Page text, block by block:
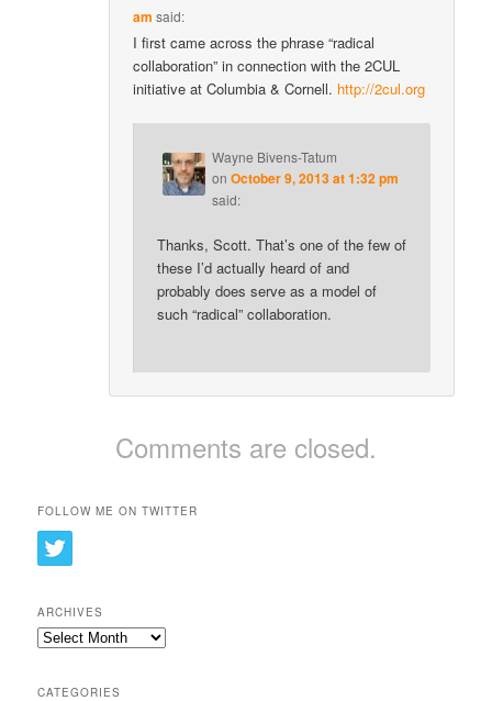
am said:
I first came across the phrase “radical
collaboration” in connection with the 2CUL
initiative at Columbia & Cornell. http://2cul.org
Wayne Bivens-Tatum
on October 9, 2013 at 1:32 pm
said:
Thanks, Scott. That’s one of the few of
these I’d actually heard of and
probably does serve as a model of
such “radical” collaboration.
Comments are closed.
FOLLOW ME ON TWITTER
ARCHIVES
Archives
CATEGORIES